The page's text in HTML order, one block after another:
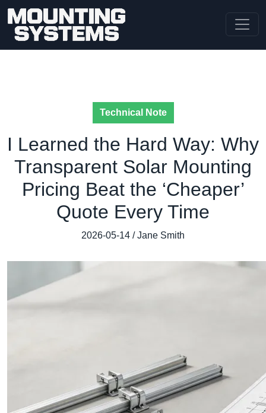
Technical Note
I Learned the Hard Way: Why
Transparent Solar Mounting
Pricing Beat the ‘Cheaper’
Quote Every Time
2026-05-14 / Jane Smith